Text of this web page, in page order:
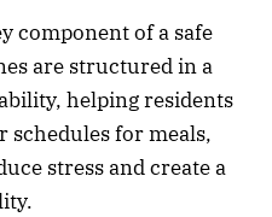
component of a safe
are structured in a
helping residents
schedules for meals,
stress and create a